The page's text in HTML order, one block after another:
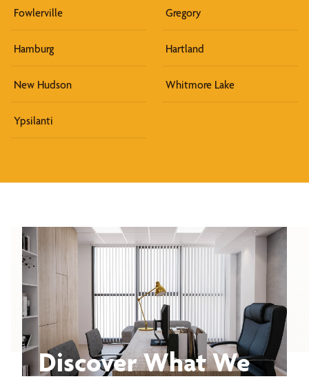
Fowlerville Gregory
Hamburg Hartland
New Hudson Whitmore Lake
Ypsilanti
Discover What We